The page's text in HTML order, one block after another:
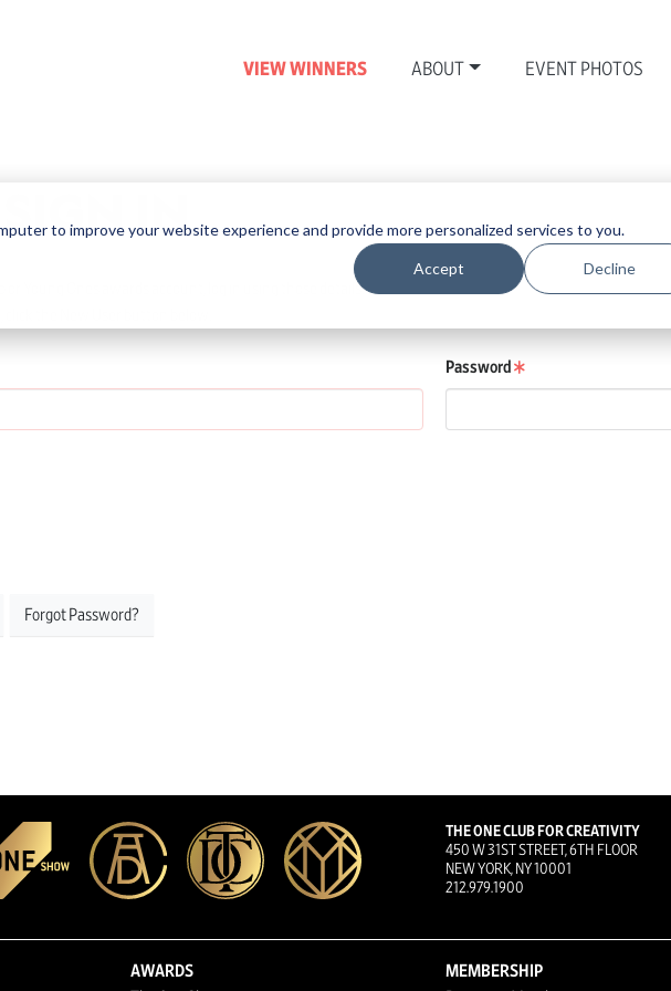
to improve your website experience and provide more personalized services to you.
Accept Decline
VIEW WINNERS ABOUT EVENT PHOTOS
SIGN IN
or Young Ones awards account, log in using those details.
Password
Forgot Password?
THE ONE CLUB FOR CREATIVITY
450 W 31ST STREET, 6TH FLOOR
NEW YORK, NY 10001
212.979.1900
AWARDS
MEMBERSHIP